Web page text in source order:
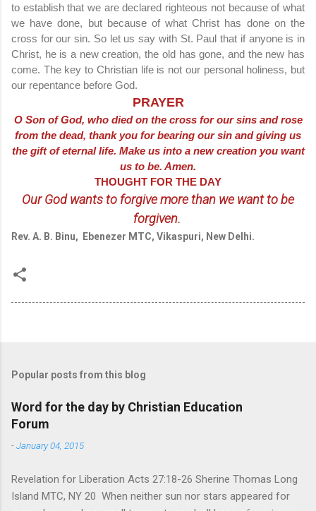
to establish that we are declared righteous not because of what
we have done, but because of what Christ has done on the
cross for our sin. So let us say with St. Paul that if anyone is in
Christ, he is a new creation, the old has gone, and the new has
come. The key to Christian life is not our personal holiness, but
our repentance before God.
PRAYER
O Son of God, who died on the cross for our sins and rose
from the dead, thank you for bearing our sin and giving us
the gift of eternal life. Make us into a new creation you want
us to be. Amen.
THOUGHT FOR THE DAY
Our God wants to forgive more than we want to be
forgiven.
Rev. A. B. Binu, Ebenezer MTC, Vikaspuri, New Delhi.
Popular posts from this blog
Word for the day by Christian Education
Forum
-January 04, 2015
Revelation for Liberation Acts 27:18-26 Sherine Thomas Long
Island MTC, NY 20 When neither sun nor stars appeared for